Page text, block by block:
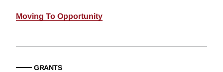
Moving To Opportunity
GRANTS